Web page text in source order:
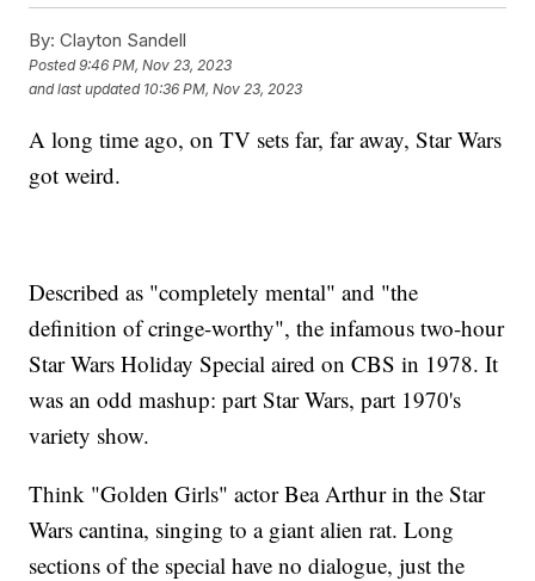
By: Clayton Sandell
Posted9:46 PM, Nov 23, 2023
and last updated 10:36 PM, Nov 23, 2023
A long time ago, on TV sets far, far away, Star Wars
got weird.
Described as "completely mental" and "the
definition of cringe-worthy", the infamous two-hour
Star Wars Holiday Special aired on CBS in 1978. It
was an odd mashup: part Star Wars, part 1970's
variety show.
Think "Golden Girls" actor Bea Arthur in the Star
Wars cantina, singing to a giant alien rat. Long
sections of the special have no dialogue, just the